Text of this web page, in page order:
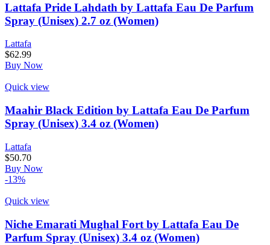
Lattafa Pride Lahdath by Lattafa Eau De Parfum
Spray (Unisex) 2.7 oz (Women)
Lattafa
$62.99
Buy Now
Quick view
Maahir Black Edition by Lattafa Eau De Parfum
Spray (Unisex) 3.4 oz (Women)
Lattafa
$50.70
Buy Now
-13%
Quick view
Niche Emarati Mughal Fort by Lattafa Eau De
Parfum Spray (Unisex) 3.4 oz (Women)